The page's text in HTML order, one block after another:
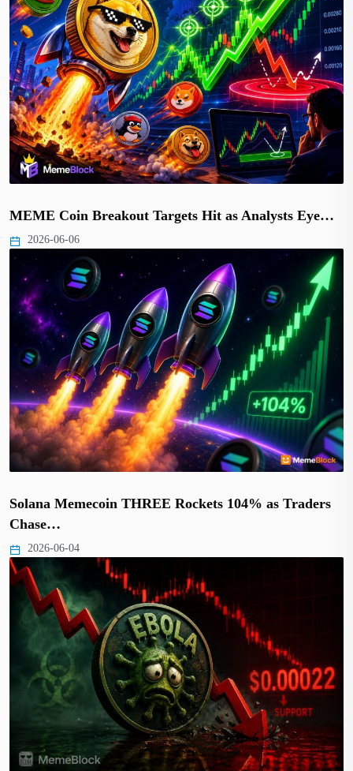
MEME Coin Breakout Targets Hit as Analysts Eye…
2026-06-06
Solana Memecoin THREE Rockets 104% as Traders
Chase…
2026-06-04